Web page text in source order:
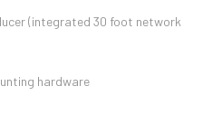
(integrated 30 foot network
hardware